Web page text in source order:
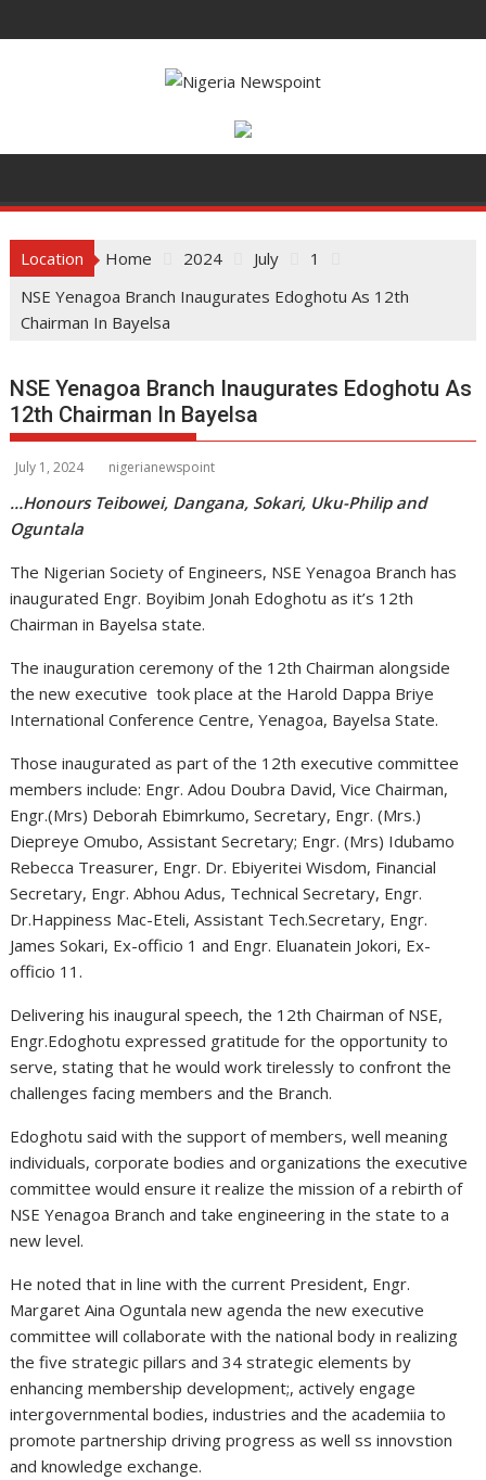
k
Location Home 2024 July
1
NSE Yenagoa Branch Inaugurates Edoghotu As 12th
Chairman In Bayelsa
NSE Yenagoa Branch Inaugurates Edoghotu As
12th Chairman In Bayelsa
July 1, 2024 nigerianewspoint
…Honours Teibowei, Dangana, Sokari, Uku-Philip and
Oguntala
The Nigerian Society of Engineers, NSE Yenagoa Branch has
inaugurated Engr. Boyibim Jonah Edoghotu as it’s 12th
Chairman in Bayelsa state.
The inauguration ceremony of the 12th Chairman alongside
the new executive took place at the Harold Dappa Briye
International Conference Centre, Yenagoa, Bayelsa State.
Those inaugurated as part of the 12th executive committee
members include: Engr. Adou Doubra David, Vice Chairman,
Engr.(Mrs) Deborah Ebimrkumo, Secretary, Engr. (Mrs.)
Diepreye Omubo, Assistant Secretary; Engr. (Mrs) Idubamo
Rebecca Treasurer, Engr. Dr. Ebiyeritei Wisdom, Financial
Secretary, Engr. Abhou Adus, Technical Secretary, Engr.
Dr.Happiness Mac-Eteli, Assistant Tech.Secretary, Engr.
James Sokari, Ex-officio 1 and Engr. Eluanatein Jokori, Ex-
officio 11.
Delivering his inaugural speech, the 12th Chairman of NSE,
Engr.Edoghotu expressed gratitude for the opportunity to
serve, stating that he would work tirelessly to confront the
challenges facing members and the Branch.
Edoghotu said with the support of members, well meaning
individuals, corporate bodies and organizations the executive
committee would ensure it realize the mission of a rebirth of
NSE Yenagoa Branch and take engineering in the state to a
new level.
He noted that in line with the current President, Engr.
Margaret Aina Oguntala new agenda the new executive
committee will collaborate with the national body in realizing
the five strategic pillars and 34 strategic elements by
enhancing membership development;, actively engage
intergovernmental bodies, industries and the academiia to
promote partnership driving progress as well ss innovstion
and knowledge exchange.